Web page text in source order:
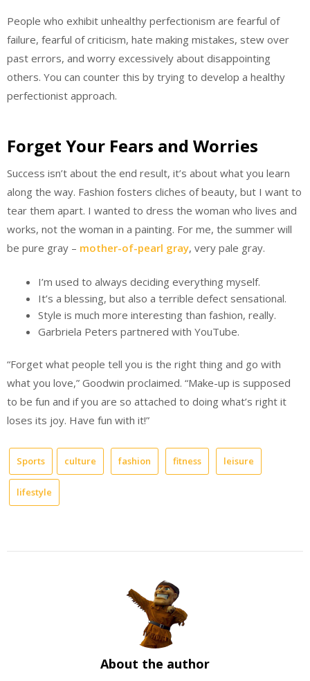
People who exhibit unhealthy perfectionism are fearful of
failure, fearful of criticism, hate making mistakes, stew over
past errors, and worry excessively about disappointing
others. You can counter this by trying to develop a healthy
perfectionist approach.
Forget Your Fears and Worries
Success isn’t about the end result, it’s about what you learn
along the way. Fashion fosters cliches of beauty, but I want to
tear them apart. I wanted to dress the woman who lives and
works, not the woman in a painting. For me, the summer will
be pure gray – mother-of-pearl gray, very pale gray.
I’m used to always deciding everything myself.
It’s a blessing, but also a terrible defect sensational.
Style is much more interesting than fashion, really.
Garbriela Peters partnered with YouTube.
“Forget what people tell you is the right thing and go with
what you love,” Goodwin proclaimed. “Make-up is supposed
to be fun and if you are so attached to doing what’s right it
loses its joy. Have fun with it!”
Sports culture fashion fitness leisure
lifestyle
About the author